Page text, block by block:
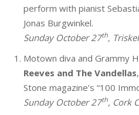
perform with pianist
Jonas Burgwinkel.
Sunday October 27th,
Motown diva and Grammy
Reeves and The Vandellas
Stone magazine’s “100
Sunday October 27th, Cork